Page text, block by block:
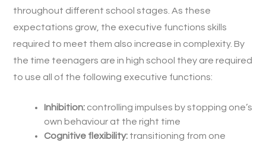
throughout different school stages. As these
expectations grow, the executive functions skills
required to meet them also increase in complexity. By
the time teenagers are in high school they are required
to use all of the following executive functions:
Inhibition: controlling impulses by stopping one’s
own behaviour at the right time
Cognitive flexibility: transitioning from one